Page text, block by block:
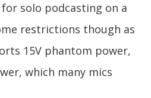
solo podcasting on a
restrictions though as
15V phantom power,
which many mics